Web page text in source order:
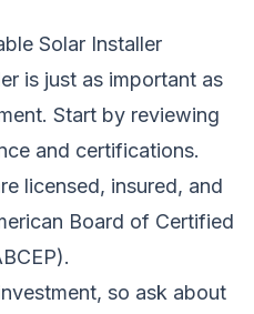
Solar Installer
is just as important as
Start by reviewing
and certifications.
licensed, insured, and
Board of Certified
so ask about